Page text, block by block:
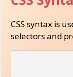
CSS syntax is
selectors and